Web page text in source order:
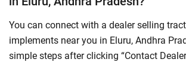
You can connect with a dealer selling
implements near you in Eluru, Andhra
simple steps after clicking “Contact